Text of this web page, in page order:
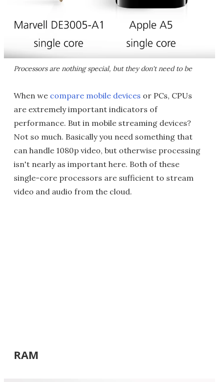
Processors are nothing special, but they don't need to be
When we compare mobile devices or PCs, CPUs
are extremely important indicators of
performance. But in mobile streaming devices?
Not so much. Basically you need something that
can handle 1080p video, but otherwise processing
isn't nearly as important here. Both of these
single-core processors are sufficient to stream
video and audio from the cloud.
RAM